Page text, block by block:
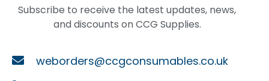
Subscribe to receive the latest updates, news,
and discounts on CCG Supplies.
weborders@ccgconsumables.co.uk